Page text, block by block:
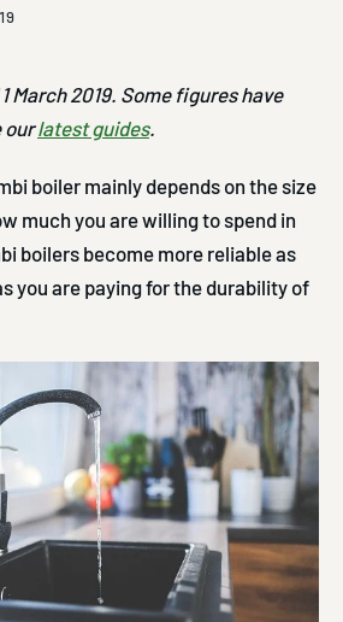
March 2019. Some figures have
ourlatest guides.
boiler mainly depends on the size
much you are willing to spend in
boilers become more reliable as
you are paying for the durability of